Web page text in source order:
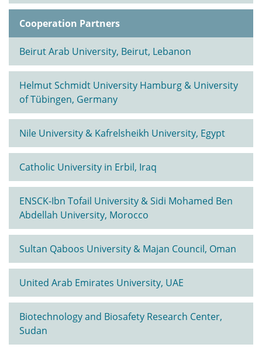
Cooperation Partners
Beirut Arab University, Beirut, Lebanon
Helmut Schmidt University Hamburg & University
of Tübingen, Germany
Nile University & Kafrelsheikh University, Egypt
Catholic University in Erbil, Iraq
ENSCK-Ibn Tofail University & Sidi Mohamed Ben
Abdellah University, Morocco
Sultan Qaboos University & Majan Council, Oman
United Arab Emirates University, UAE
Biotechnology and Biosafety Research Center,
Sudan